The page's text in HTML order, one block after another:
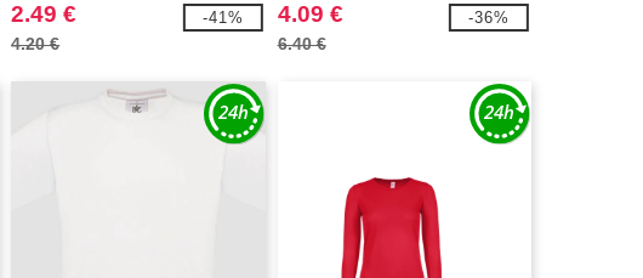
2.49 €
4.20 €
-41% 4.09 €
6.40 €
-36%